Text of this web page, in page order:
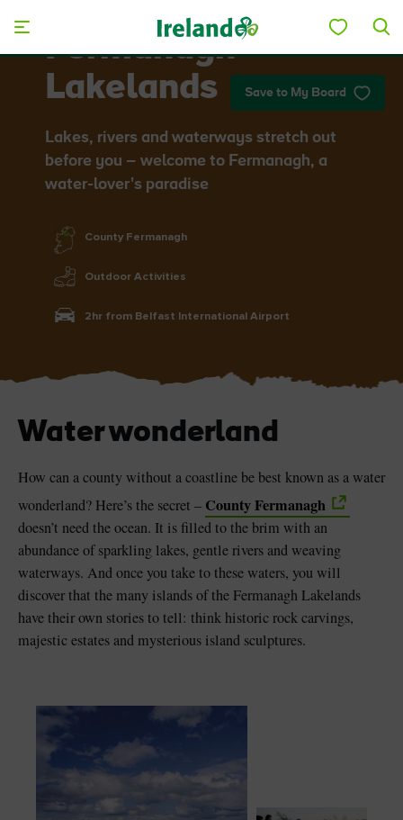
Blarney Castle
Game of Thrones Studio
Tour
Save to My Board
Fermanagh
Lakelands
Lakes, rivers and waterways stretch out
before you – welcome to Fermanagh, a
water-lover's paradise
County Fermanagh
Outdoor Activities
2hr from Belfast International Airport
Water wonderland
How can a county without a coastline be best known as a water
wonderland? Here’s the secret – County Fermanagh
doesn’t need the ocean. It is filled to the brim with an
abundance of sparkling lakes, gentle rivers and weaving
waterways. And once you take to these waters, you will
discover that the many islands of the Fermanagh Lakelands
have their own stories to tell: think historic rock carvings,
majestic estates and mysterious island sculptures.